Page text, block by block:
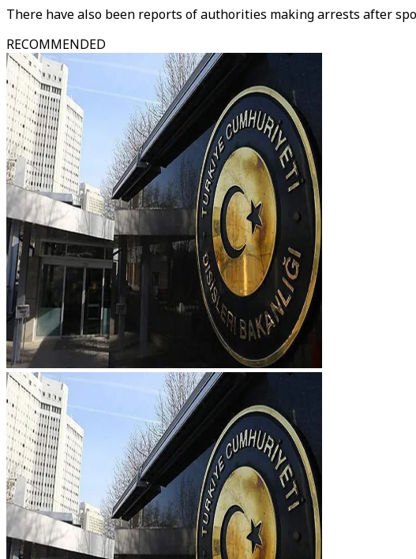
There have also been reports of authorities making arrests after
RECOMMENDED